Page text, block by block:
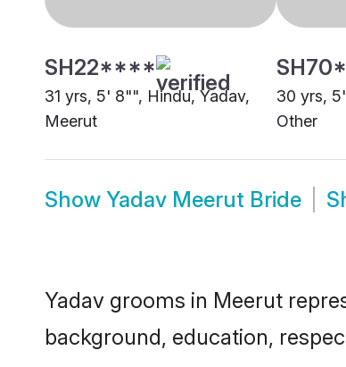
SH22****
31 yrs, 5' 8"", Hindu, Yadav,
Meerut
30 yrs,
Other
Show Yadav Meerut Bride
Yadav grooms in Meerut
background, education,